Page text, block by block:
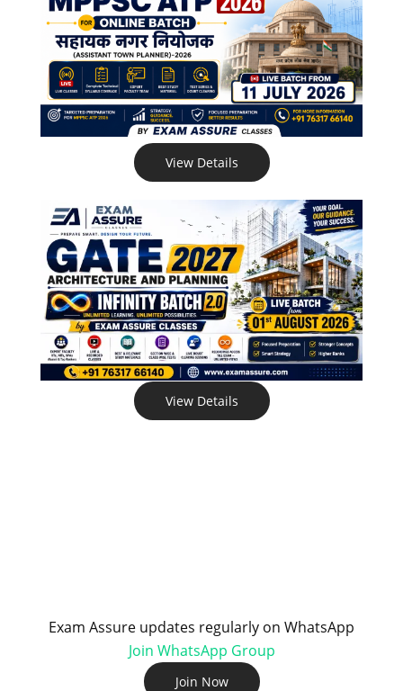
View Details
View Details
Exam Assure updates regularly on WhatsApp
Join WhatsApp Group
Join Now